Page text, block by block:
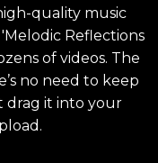
quality music
Reflections
of videos. The
no need to keep
drag it into your